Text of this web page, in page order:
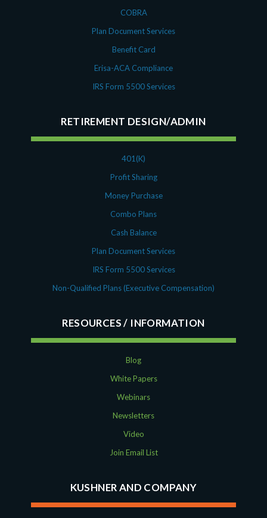
COBRA
Plan Document Services
Benefit Card
Erisa-ACA Compliance
IRS Form 5500 Services
RETIREMENT DESIGN/ADMIN
401(K)
Profit Sharing
Money Purchase
Combo Plans
Cash Balance
Plan Document Services
IRS Form 5500 Services
Non-Qualified Plans (Executive Compensation)
RESOURCES
Blog
White Papers
Webinars
Newsletters
Video
Join Email List
KUSHNER AND COMPANY